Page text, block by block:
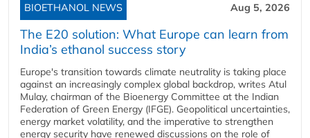
BIOETHANOL NEWS Aug 5, 2026
The E20 solution: What Europe can learn from
India’s ethanol success story
Europe's transition towards climate neutrality is taking place
against an increasingly complex global backdrop, writes Atul
Mulay, chairman of the Bioenergy Committee at the Indian
Federation of Green Energy (IFGE). Geopolitical uncertainties,
energy market volatility, and the imperative to strengthen
energy security have renewed discussions on the role of